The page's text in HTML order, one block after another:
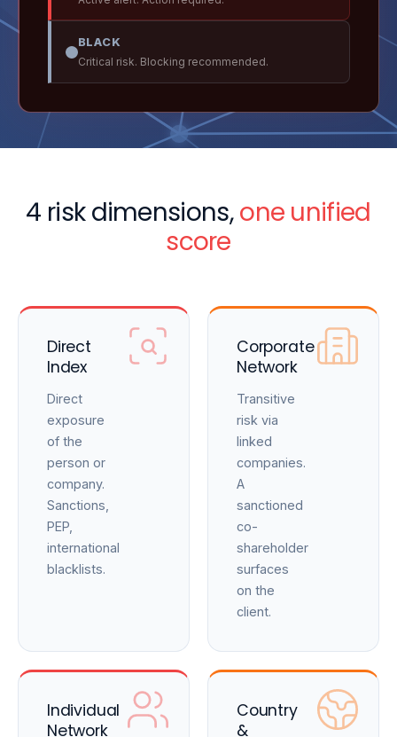
BLACK
Critical risk. Blocking recommended.
4 risk dimensions,one unified
score
Direct
Index
Direct
exposure
of the
person or
company.
Sanctions,
PEP,
international
blacklists.
Corporate
Network
Transitive
risk via
linked
companies.
A
sanctioned
co-
shareholder
surfaces
on the
client.
Individual
Network
Country
&